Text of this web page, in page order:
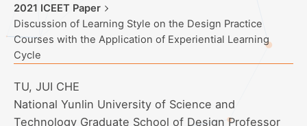
2021 ICEET Paper
Discussion of Learning Style on the Design Practice
Courses with the Application of Experiential Learning
Cycle
TU, JUI CHE
National Yunlin University of Science and
Technology Graduate School of Design Professor